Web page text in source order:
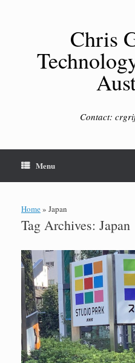
Chris
Contact:
Menu
Home» Japan
Tag Archives: Japan